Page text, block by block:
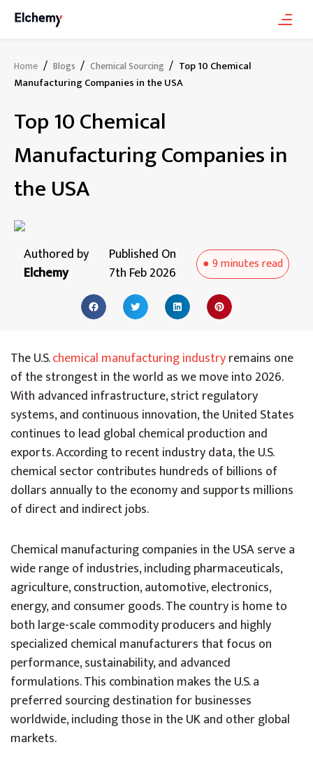
Home / Blogs / Chemical Sourcing / Top 10 Chemical
Manufacturing Companies in the USA
Top 10 Chemical
Manufacturing Companies in
the USA
Authored by
Elchemy
Published On
7th Feb 2026
●9 minutesread
The U.S.chemical manufacturing industryremains one
of the strongest in the world as we move into 2026.
With advanced infrastructure, strict regulatory
systems, and continuous innovation, the United States
continues to lead global chemical production and
exports. According to recent industry data, the U.S.
chemical sector contributes hundreds of billions of
dollars annually to the economy and supports millions
of direct and indirect jobs.
Chemical manufacturing companies in the USA serve a
wide range of industries, including pharmaceuticals,
agriculture, construction, automotive, electronics,
energy, and consumer goods. The country is home to
both large-scale commodity producers and highly
specialized chemical manufacturers that focus on
performance, sustainability, and advanced
formulations. This combination makes the U.S. a
preferred sourcing destination for businesses
worldwide, including those in the UK and other global
markets.